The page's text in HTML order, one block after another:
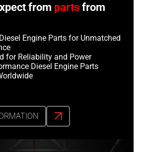
from partsfrom
Engine Parts for Unmatched
for Reliability and Power
Diesel Engine Parts